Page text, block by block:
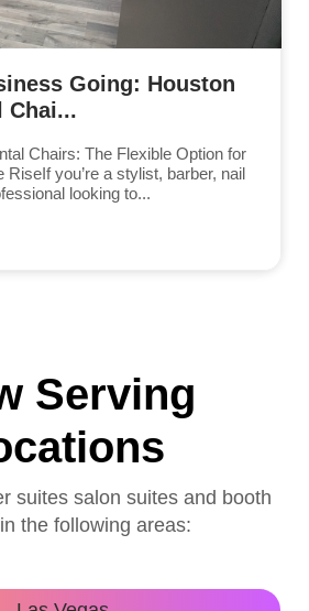
Going: Houston
Chai...
Chairs: The Flexible Option for
RiseIf you’re a stylist, barber, nail
looking to...
Serving
suites salon suites and booth
the following areas: